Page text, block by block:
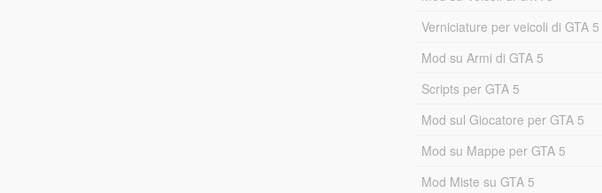
Verniciature per veicoli di GTA 5
Mod su Armi di GTA 5
Scripts per GTA 5
Mod sul Giocatore per GTA 5
Mod su Mappe per GTA 5
Mod Miste su GTA 5